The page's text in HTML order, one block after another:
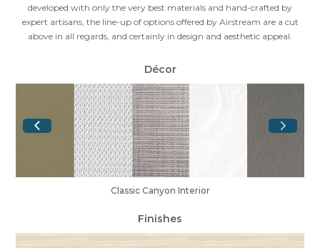
developed with only the very best materials and hand-crafted by
expert artisans, the line-up of options offered by Airstream are a cut
above in all regards, and certainly in design and aesthetic appeal.
Décor
Classic Canyon Interior
Finishes